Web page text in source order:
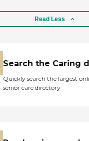
Read Less
Search the Caring
Quickly search the largest
senior care directory